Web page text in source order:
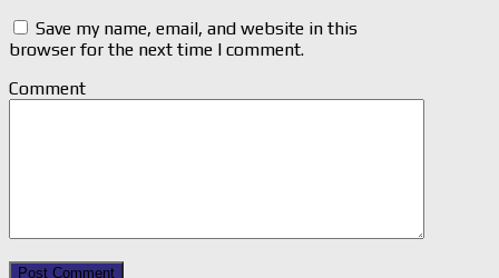
Save my name, email, and website in this
browser for the next time I comment.
Comment